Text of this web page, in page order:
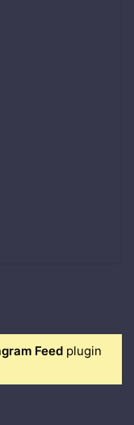
Feed plugin